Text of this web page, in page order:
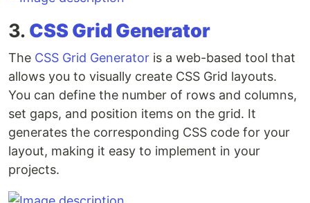
3. CSS Grid Generator
The CSS Grid Generator is a web-based tool that
allows you to visually create CSS Grid layouts.
You can define the number of rows and columns,
set gaps, and position items on the grid. It
generates the corresponding CSS code for your
layout, making it easy to implement in your
projects.